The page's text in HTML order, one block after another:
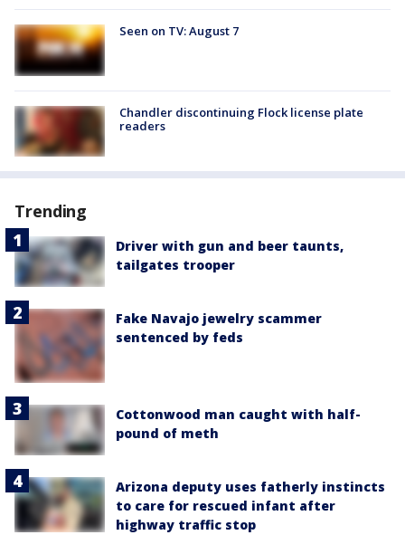
Seen on TV: August 7
Chandler discontinuing Flock license plate
readers
Trending
Driver with gun and beer taunts,
tailgates trooper
Fake Navajo jewelry scammer
sentenced by feds
Cottonwood man caught with half-
pound of meth
Arizona deputy uses fatherly instincts
to care for rescued infant after
highway traffic stop